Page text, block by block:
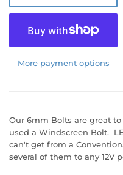
More payment options
Our 6mm Bolts are great
used a Windscreen Bolt.
can't get from a
several of them to any 12V